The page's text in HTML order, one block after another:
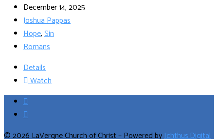
December 14, 2025
Joshua Pappas
Hope,Sin
Romans
Details
Watch
© 2026 LaVergne Church of Christ – Powered byIchthus.Digital